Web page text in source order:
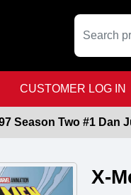
CUSTOMER LOG IN
Season Two #1 Dan
X-